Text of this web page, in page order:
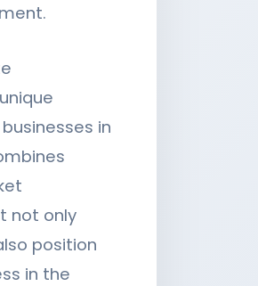
in
not only
position
in the